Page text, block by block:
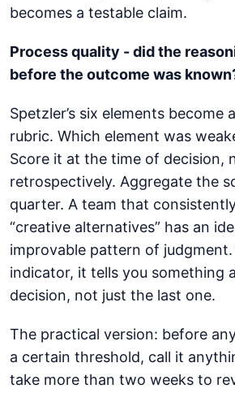
becomes a testable claim.
Process quality - did the
before the outcome was
Spetzler’s six elements become
rubric. Which element was
Score it at the time of decision,
retrospectively. Aggregate the
quarter. A team that
“creative alternatives” has an
improvable pattern of judgment.
indicator, it tells you something
decision, not just the last one.
The practical version: before
a certain threshold, call it
take more than two weeks to